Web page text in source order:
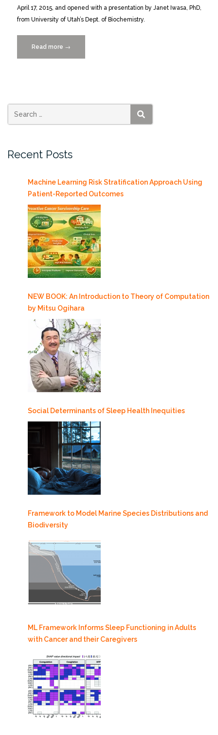
April 17, 2015, and opened with a presentation by Janet Iwasa, PhD,
from University of Utah’s Dept. of Biochemistry.
Read more “IDSC
Fellows
Iwasa”
→
SEARCH
Recent Posts
Machine Learning Risk Stratification Approach Using
Patient-Reported Outcomes
NEW BOOK: An Introduction to Theory of Computation
by Mitsu Ogihara
Social Determinants of Sleep Health Inequities
Framework to Model Marine Species Distributions and
Biodiversity
ML Framework Informs Sleep Functioning in Adults
with Cancer and their Caregivers